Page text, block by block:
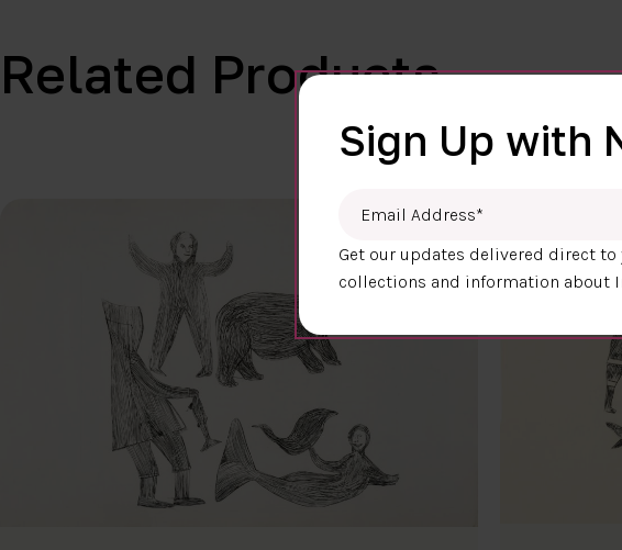
Related Products
Sign Up with
Get our updates delivered direct to
collections and information about